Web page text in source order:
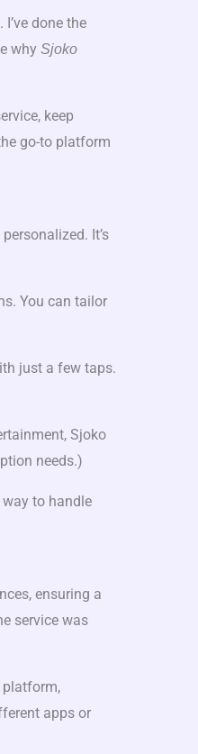
done the
why Sjoko
keep
go-to platform
It’s
You can tailor
just a few taps.
Sjoko
needs.)
to handle
ensuring a
service was
platform,
apps or